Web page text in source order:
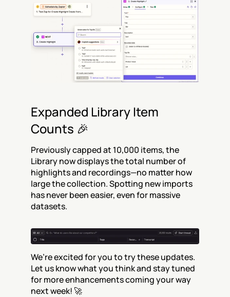
Expanded Library Item
Counts 🎉
Previously capped at 10,000 items, the
Library now displays the total number of
highlights and recordings—no matter how
large the collection. Spotting new imports
has never been easier, even for massive
datasets.
We’re excited for you to try these updates.
Let us know what you think and stay tuned
for more enhancements coming your way
next week! 🚀